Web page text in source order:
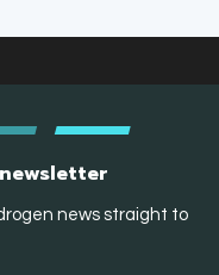
news straight to